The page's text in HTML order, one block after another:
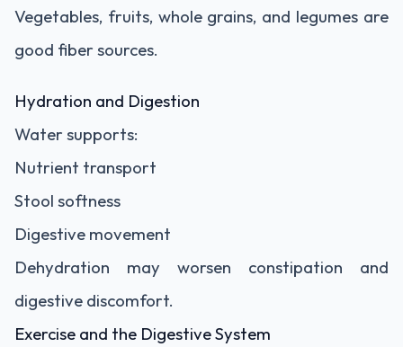
Vegetables, fruits, whole grains, and legumes are
good fiber sources.
Hydration and Digestion
Water supports:
Nutrient transport
Stool softness
Digestive movement
Dehydration may worsen constipation and
digestive discomfort.
Exercise and the Digestive System